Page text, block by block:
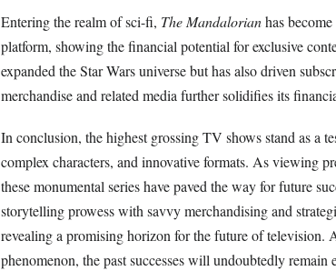
Entering the realm of sci-fi, The Mandalorianhas
platform, showing the financial potential for exclusive
expanded the Star Wars universe but has also driven
merchandise and related media further solidifies its
In conclusion, the highest grossing TV shows stand as a
complex characters, and innovative formats. As viewing
these monumental series have paved the way for future
storytelling prowess with savvy merchandising and
revealing a promising horizon for the future of television.
phenomenon, the past successes will undoubtedly